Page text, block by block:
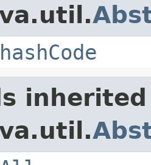
hashCode